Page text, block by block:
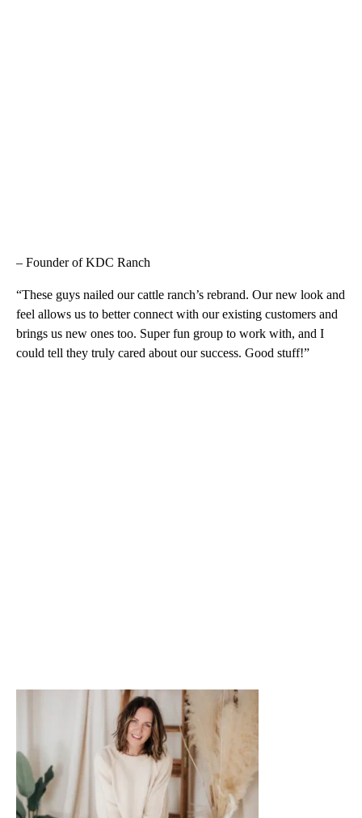
– Founder of KDC Ranch
“These guys nailed our cattle ranch’s rebrand. Our new look and
feel allows us to better connect with our existing customers and
brings us new ones too. Super fun group to work with, and I
could tell they truly cared about our success. Good stuff!”